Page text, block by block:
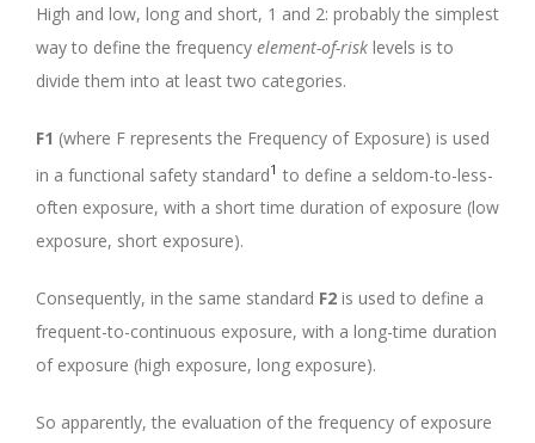
High and low, long and short, 1 and 2: probably the simplest
way to define the frequency element-of-risk levels is to
divide them into at least two categories.
F1 (where F represents the Frequency of Exposure) is used
in a functional safety standard1 to define a seldom-to-less-
often exposure, with a short time duration of exposure (low
exposure, short exposure).
Consequently, in the same standard F2 is used to define a
frequent-to-continuous exposure, with a long-time duration
of exposure (high exposure, long exposure).
So apparently, the evaluation of the frequency of exposure